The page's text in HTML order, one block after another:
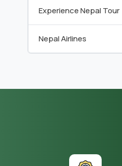
Experience Nepal Tour
Nepal Airlines